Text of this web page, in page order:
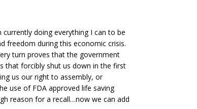
doing everything I can to be
freedom during this economic crisis.
turn proves that the government
that forcibly shut us down in the first
us our right to assembly, or
use of FDA approved life saving
reason for a recall…now we can add